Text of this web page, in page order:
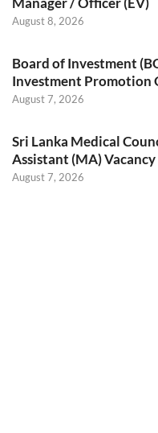
August 8, 2026
Board of Investment
Investment Promotion
August 7, 2026
Sri Lanka Medical
Assistant (MA)
August 7, 2026